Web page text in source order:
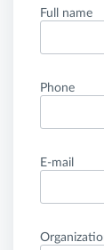
Full name
Phone
E-mail